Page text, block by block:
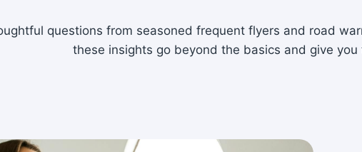
questions from seasoned frequent flyers and road
these insights go beyond the basics and give